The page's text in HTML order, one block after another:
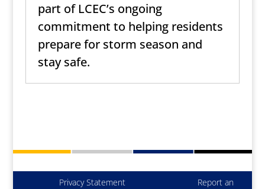
part of LCEC’s ongoing
commitment to helping residents
prepare for storm season and
stay safe.
Privacy Statement
Report an